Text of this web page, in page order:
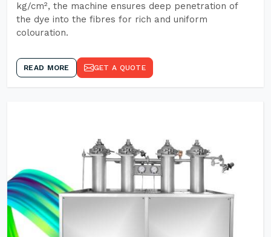
kg/cm², the machine ensures deep penetration of
the dye into the fibres for rich and uniform
colouration.
READ MORE GET A QUOTE